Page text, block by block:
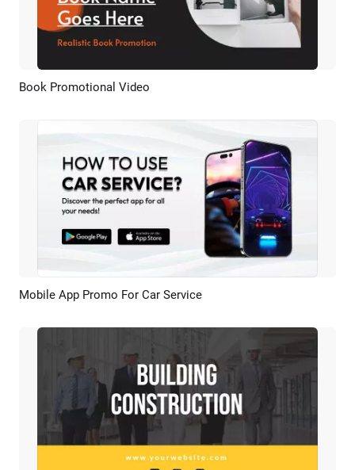
Preview
Book Promotional Video
Preview AI Recreate
Mobile App Promo For Car Service